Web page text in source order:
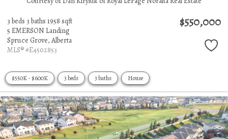
3 beds 3 baths 1958 sqft
5 EMERSON Landing
Spruce Grove, Alberta
MLS® #E4502853
$550,000
$550K - $600K 3 beds 3 baths House